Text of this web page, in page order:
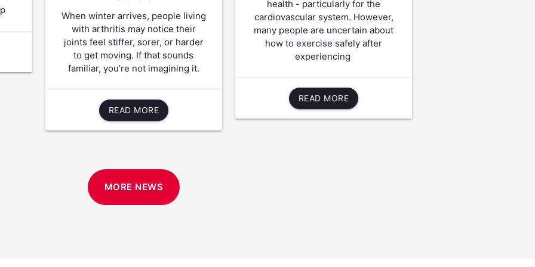
When winter arrives, people living
with arthritis may notice their
joints feel stiffer, sorer, or harder
to get moving. If that sounds
familiar, you’re not imagining it.
READ MORE
health - particularly for the
cardiovascular system. However,
many people are uncertain about
how to exercise safely after
experiencing
READ MORE
MORE NEWS